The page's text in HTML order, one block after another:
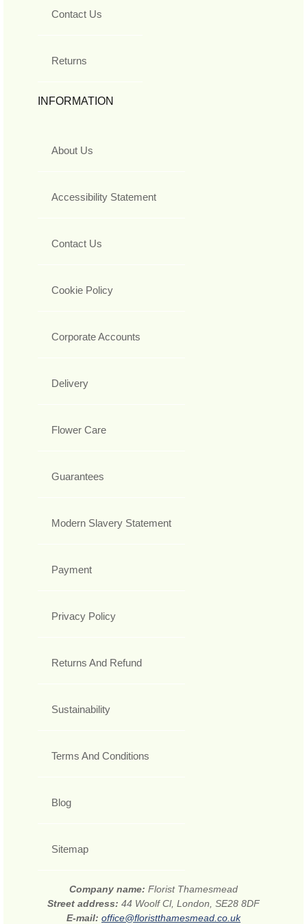
Contact Us
Returns
INFORMATION
About Us
Accessibility Statement
Contact Us
Cookie Policy
Corporate Accounts
Delivery
Flower Care
Guarantees
Modern Slavery Statement
Payment
Privacy Policy
Returns And Refund
Sustainability
Terms And Conditions
Blog
Sitemap
Company name: Florist Thamesmead
Street address: 44 Woolf Cl, London, SE28 8DF
E-mail: office@floristthamesmead.co.uk